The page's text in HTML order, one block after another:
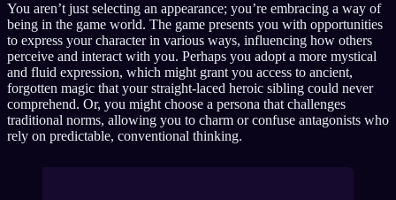
You aren’t just selecting an appearance; you’re embracing a way of
being in the game world. The game presents you with opportunities
to express your character in various ways, influencing how others
perceive and interact with you. Perhaps you adopt a more mystical
and fluid expression, which might grant you access to ancient,
forgotten magic that your straight-laced heroic sibling could never
comprehend. Or, you might choose a persona that challenges
traditional norms, allowing you to charm or confuse antagonists who
rely on predictable, conventional thinking.